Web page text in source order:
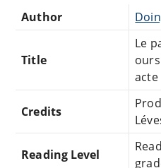
Author
Title
Le
acte
Credits
Reading Level